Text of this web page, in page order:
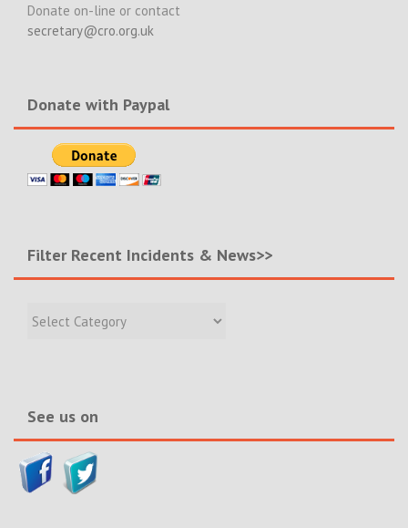
Donate on-line or contact
secretary@cro.org.uk
Donate with Paypal
Filter Recent Incidents & News>>
Recent
See us on